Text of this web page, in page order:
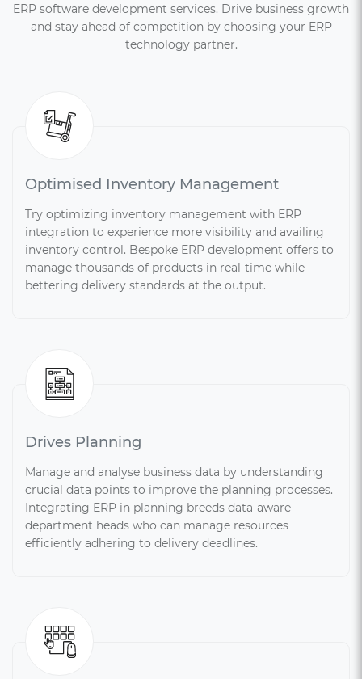
ERP software development services. Drive business growth
and stay ahead of competition by choosing your ERP
technology partner.
Optimised Inventory Management
Try optimizing inventory management with ERP
integration to experience more visibility and availing
inventory control. Bespoke ERP development offers to
manage thousands of products in real-time while
bettering delivery standards at the output.
Drives Planning
Manage and analyse business data by understanding
crucial data points to improve the planning processes.
Integrating ERP in planning breeds data-aware
department heads who can manage resources
efficiently adhering to delivery deadlines.